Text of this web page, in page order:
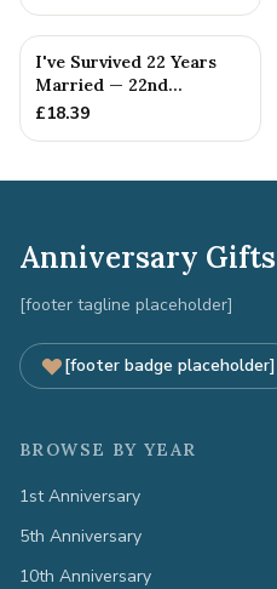
I've Survived 22 Years
Married — 22nd
Anniversary Gift
£18.39
Anniversary Gifts
[footer tagline placeholder]
[footer badge placeholder]
BROWSE BY YEAR
1st Anniversary
5th Anniversary
10th Anniversary